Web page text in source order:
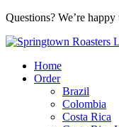
Questions? We’re
Home
Order
Brazil
Colombia
Costa Rica